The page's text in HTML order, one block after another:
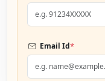
Email Id*